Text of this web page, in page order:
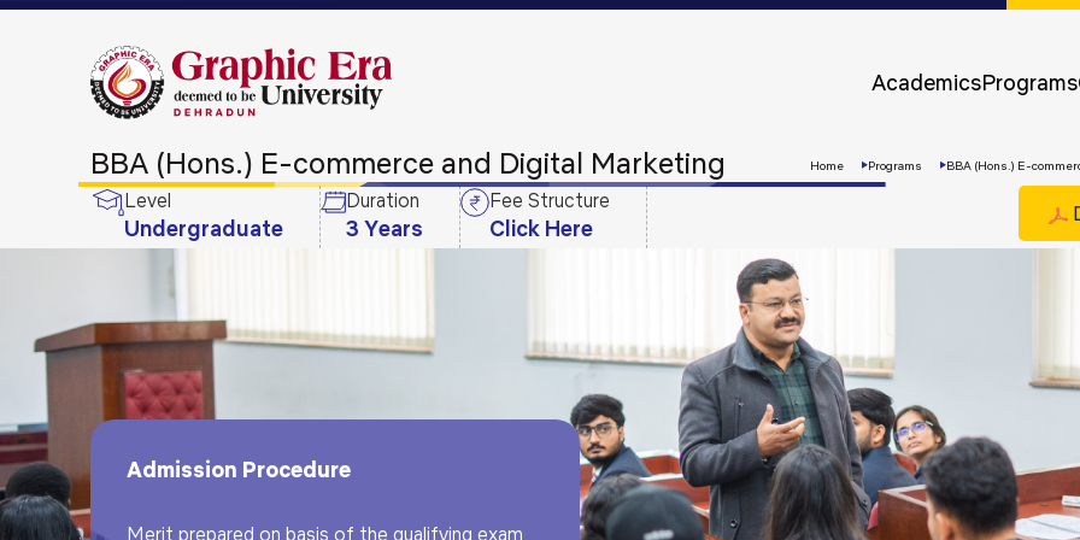
AcademicsPrograms
Apply
Now
BBA (Hons.) E-commerce and Digital Marketing Home Programs BBA (Hons.) E-
Level
Undergraduate
Duration
3 Years
Fee Structure
Click Here
Admission Procedure
Merit prepared on basis of the qualifying exam